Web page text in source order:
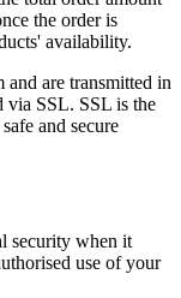
the order is
availability.
and are transmitted in
via SSL. SSL is the
and secure
security when it
use of your